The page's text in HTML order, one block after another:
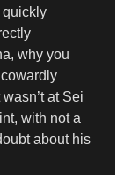
quickly
why you
at Sei
with not a
about his